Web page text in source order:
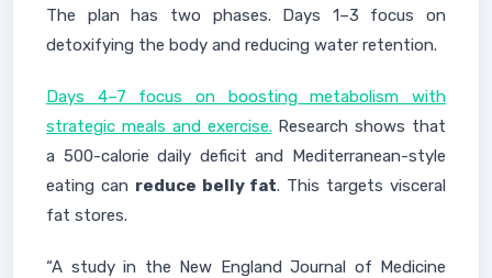
The plan has two phases. Days 1–3 focus on
detoxifying the body and reducing water retention.
Days 4–7 focus on boosting metabolism with
strategic meals and exercise.Research shows that
a 500-calorie daily deficit and Mediterranean-style
eating can reduce belly fat. This targets visceral
fat stores.
“A study in the New England Journal of Medicine